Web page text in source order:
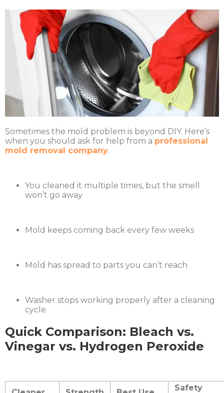
Sometimes the mold problem is beyond DIY. Here’s
when you should ask for help from a professional
mold removal company.
You cleaned it multiple times, but the smell
won’t go away
Mold keeps coming back every few weeks
Mold has spread to parts you can’t reach
Washer stops working properly after a cleaning
cycle.
Quick Comparison: Bleach vs.
Vinegar vs. Hydrogen Peroxide
Safety